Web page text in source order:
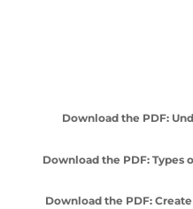
Download the PDF:
Download the PDF:
Download the PDF: